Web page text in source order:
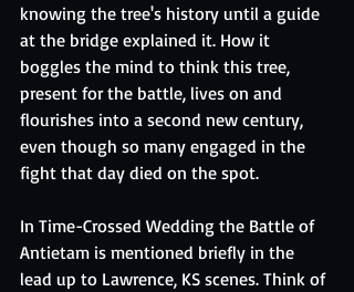
knowing the tree's history until a guide
at the bridge explained it. How it
boggles the mind to think this tree,
present for the battle, lives on and
flourishes into a second new century,
even though so many engaged in the
fight that day died on the spot.
In Time-Crossed Wedding the Battle of
Antietam is mentioned briefly in the
lead up to Lawrence, KS scenes. Think of